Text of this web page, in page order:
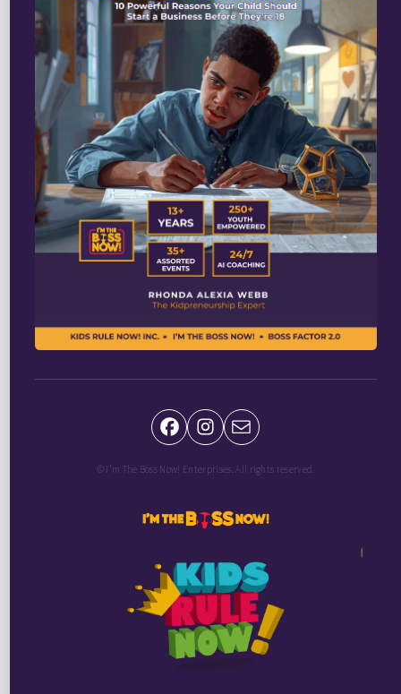
© I'm The Boss Now! Enterprises. All rights reserved.